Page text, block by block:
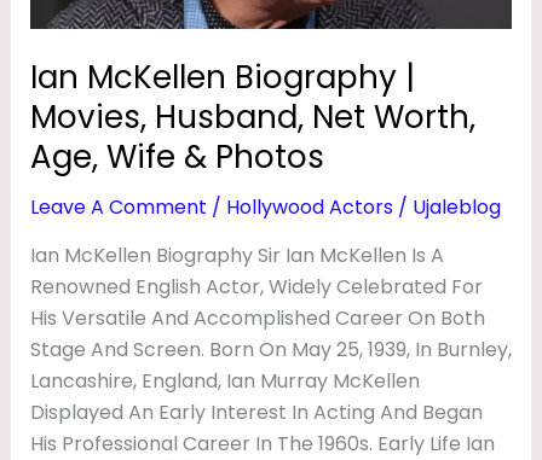
Ian McKellen Biography |
Movies, Husband, Net Worth,
Age, Wife & Photos
Leave A Comment / Hollywood Actors/ Ujaleblog
Ian McKellen Biography Sir Ian McKellen Is A
Renowned English Actor, Widely Celebrated For
His Versatile And Accomplished Career On Both
Stage And Screen. Born On May 25, 1939, In Burnley,
Lancashire, England, Ian Murray McKellen
Displayed An Early Interest In Acting And Began
His Professional Career In The 1960s. Early Life Ian
Age,
&
Photos
O
R
A
P
H
Y
|
M
O
V
I